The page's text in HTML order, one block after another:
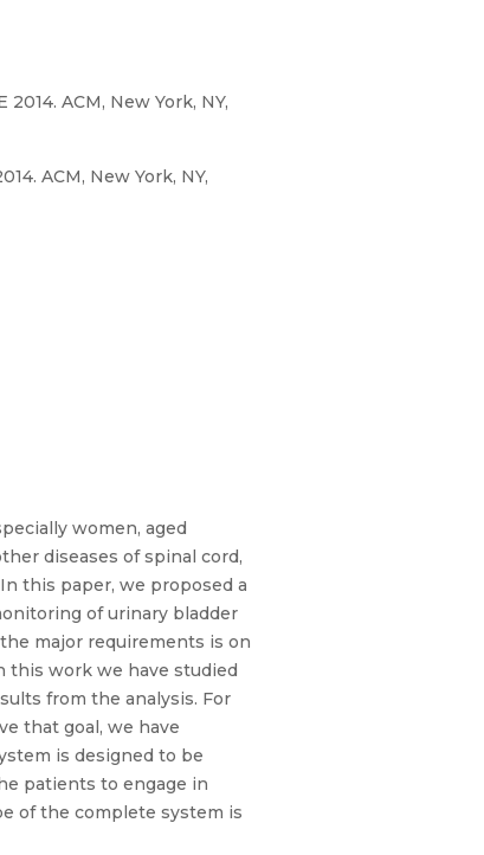
ACM, New York, NY,
ACM, New York, NY,
women, aged
diseases of spinal cord,
this paper, we proposed a
of urinary bladder
major requirements is on
this work we have studied
from the analysis. For
that goal, we have
is designed to be
patients to engage in
of the complete system is